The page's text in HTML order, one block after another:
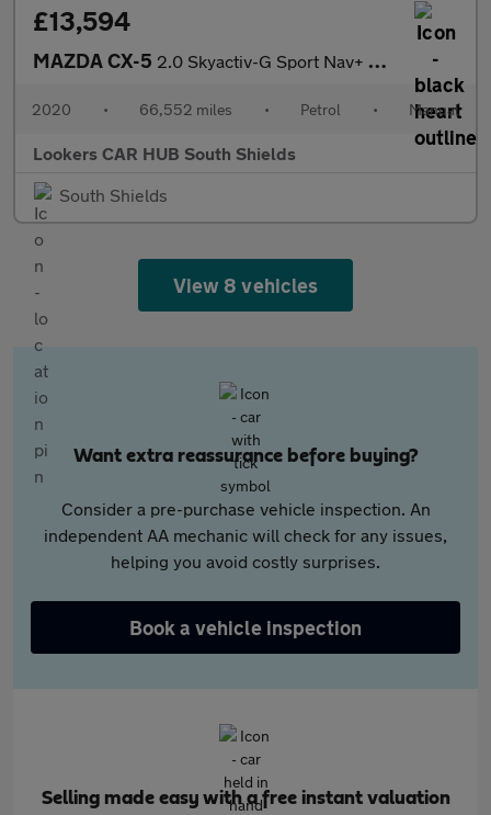
£13,594
MAZDA CX-5 2.0 Skyactiv-G Sport Nav+ Suv 5Dr Petrol Manual Euro 6 (S/S) (16
2020 • 66,552 miles • Petrol • Manual
Lookers CAR HUB South Shields
South Shields
View 8 vehicles
Want extra reassurance before buying?
Consider a pre-purchase vehicle inspection. An
independent AA mechanic will check for any issues,
helping you avoid costly surprises.
Book a vehicle inspection
Selling made easy with a free instant valuation